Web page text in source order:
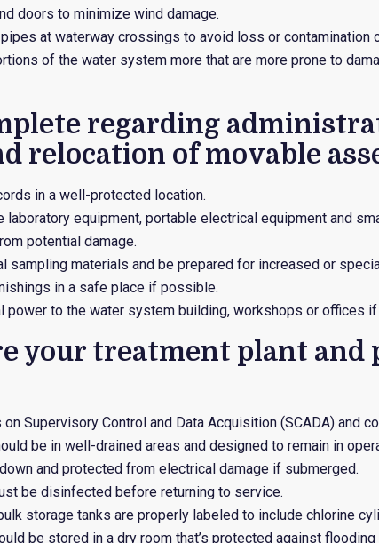
doors to minimize wind damage.
at waterway crossings to avoid loss or contamination
of the water system more that are more prone to
regarding
relocation of movable
in a well-protected location.
laboratory equipment, portable electrical equipment and
potential damage.
sampling materials and be prepared for increased or
in a safe place if possible.
power to the water system building, workshops or offices
your treatment plant and
Supervisory Control and Data Acquisition (SCADA) and
be in well-drained areas and designed to remain in
and protected from electrical damage if submerged.
be disinfected before returning to service.
storage tanks are properly labeled to include chlorine
be stored in a dry room that’s protected against